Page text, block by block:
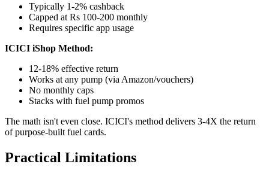
Typically 1-2% cashback
Capped at Rs 100-200 monthly
Requires specific app usage
ICICI iShop Method:
12-18% effective return
Works at any pump (via Amazon/vouchers)
No monthly caps
Stacks with fuel pump promos
The math isn't even close. ICICI's method delivers 3-4X the return
of purpose-built fuel cards.
Practical Limitations